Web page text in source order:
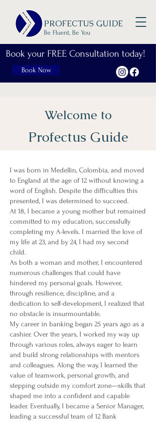
PROFECTUS GUIDE
Be Fluent, Be You
Book your FREE Consultation today!
Book Now
Welcome to
Profectus Guide
I was born in Medellín, Colombia, and moved
to England at the age of 12 without knowing a
word of English. Despite the difficulties this
presented, I was determined to succeed.
At 18, I became a young mother but remained
committed to my education, successfully
completing my A-levels. I married the love of
my life at 23, and by 24, I had my second
child.
As both a woman and mother, I encountered
numerous challenges that could have
hindered my personal goals. However,
through resilience, discipline, and a
dedication to self-development, I realized that
no obstacle is insurmountable.
My career in banking began 25 years ago as a
cashier. Over the years, I worked my way up
through various roles, always eager to learn
and build strong relationships with mentors
and colleagues. Along the way, I learned the
value of teamwork, personal growth, and
stepping outside my comfort zone—skills that
shaped me into a confident and capable
leader. Eventually, I became a Senior Manager,
leading a successful team of 12 Bank